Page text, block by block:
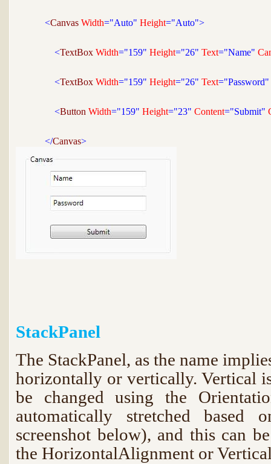
<Canvas Width="Auto" Height="Auto">
<TextBox Width="159" Height="26" Text="Name"
<TextBox Width="159" Height="26" Text="Password"
<Button Width="159" Height="23" Content="Submit"
</Canvas>
StackPanel
The StackPanel, as the name
horizontally or vertically. Vertical
be changed using the
automatically stretched based
screenshot below), and this can
the HorizontalAlignment or